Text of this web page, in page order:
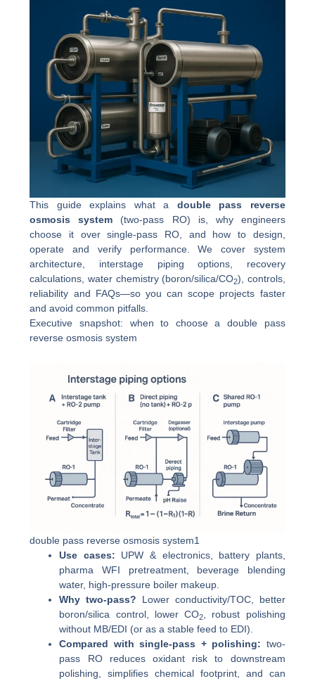
This guide explains what a double pass reverse
osmosis system (two-pass RO) is, why engineers
choose it over single-pass RO, and how to design,
operate and verify performance. We cover system
architecture, interstage piping options, recovery
calculations, water chemistry (boron/silica/CO2), controls,
reliability and FAQs—so you can scope projects faster
and avoid common pitfalls.
Executive snapshot: when to choose a double pass
reverse osmosis system
double pass reverse osmosis system1
Use cases: UPW & electronics, battery plants,
pharma WFI pretreatment, beverage blending
water, high-pressure boiler makeup.
Why two-pass? Lower conductivity/TOC, better
boron/silica control, lower CO2
, robust polishing
without MB/EDI (or as a stable feed to EDI).
Compared with single-pass + polishing: two-
pass RO reduces oxidant risk to downstream
polishing, simplifies chemical footprint, and can